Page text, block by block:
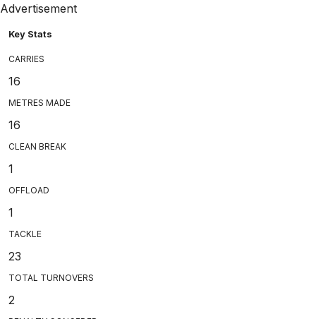
Advertisement
Key Stats
CARRIES
16
METRES MADE
16
CLEAN BREAK
1
OFFLOAD
1
TACKLE
23
TOTAL TURNOVERS
2